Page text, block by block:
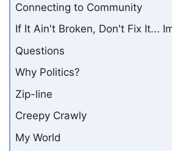
Connecting to Community
If It Ain't Broken, Don't Fix It...
Questions
Why Politics?
Zip-line
Creepy Crawly
My World